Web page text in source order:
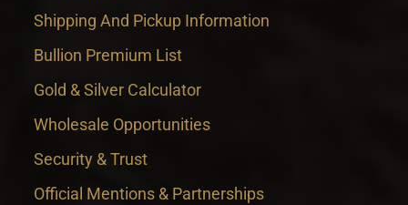
Shipping And Pickup Information
Bullion Premium List
Gold & Silver Calculator
Wholesale Opportunities
Security & Trust
Official Mentions & Partnerships